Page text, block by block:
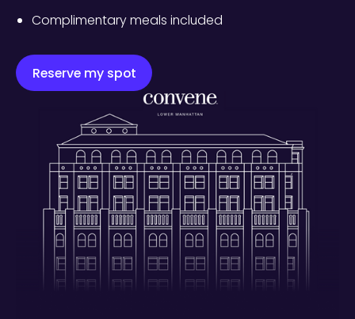
Complimentary meals included
Reserve my spot